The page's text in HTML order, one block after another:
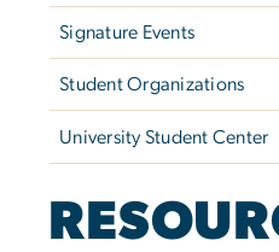
Signature Events
Student Organizations
University Student Center